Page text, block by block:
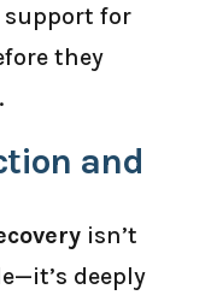
for
they
and
isn’t
deeply